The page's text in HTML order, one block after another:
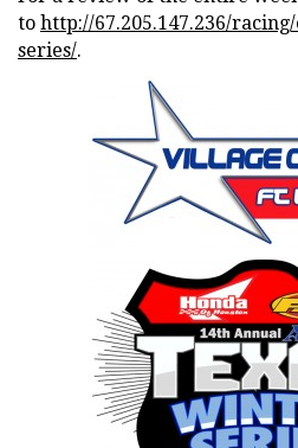
to http://67.205.147.236/
series/.